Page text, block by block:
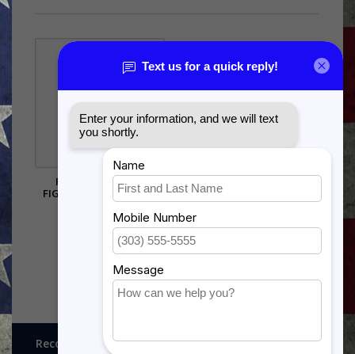
F-35 JOINT STRIKE
FIGHTER SHADOW BOX
$385.00
Recognitions, Awards and More!